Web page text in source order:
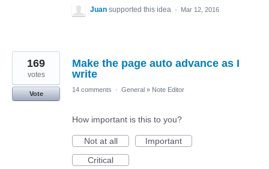
Juan supported this idea · Mar 12, 2016
Make the page auto advance as I
write
169
votes
Vote
14 comments · General » Note Editor
How important is this to you?
Not at all
Important
Critical